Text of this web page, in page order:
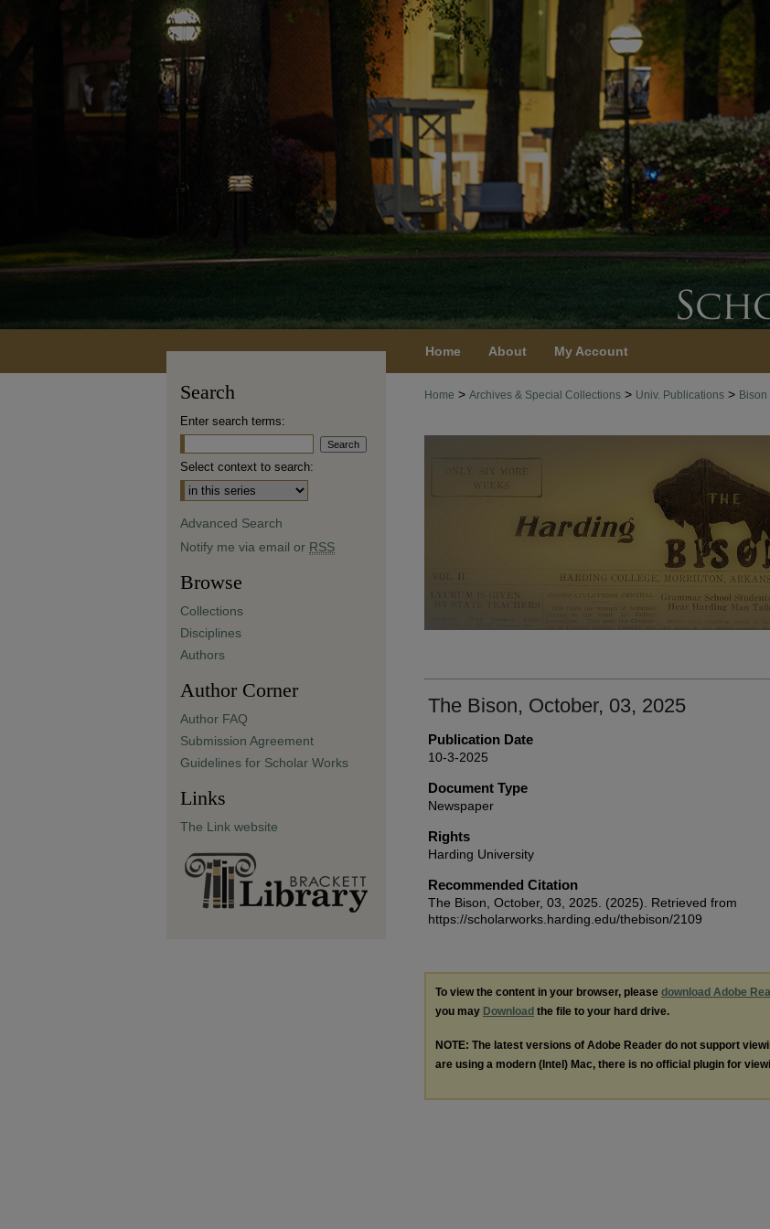
Home About My Account
Home > Archives & Special Collections > Univ. Publications > Bison
The Bison, October, 03, 2025
Publication Date
10-3-2025
Document Type
Newspaper
Rights
Harding University
Recommended Citation
The Bison, October, 03, 2025. (2025). Retrieved from
https://scholarworks.harding.edu/thebison/2109
To view the content in your browser, please download Adobe
you may Download the file to your hard drive.
NOTE: The latest versions of Adobe Reader do not support
are using a modern (Intel) Mac, there is no official plugin for
Search
Enter search terms:
Select context to search:
Advanced Search
Notify me via email or RSS
Browse
Collections
Disciplines
Authors
Author Corner
Author FAQ
Submission Agreement
Guidelines for Scholar Works
Links
The Link website